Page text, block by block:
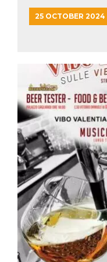
25 OCTOBER 2024
m
CookieScriptConsent